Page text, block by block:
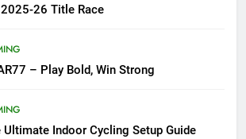
26 Title Race
– Play Bold, Win Strong
Ultimate Indoor Cycling Setup Guide